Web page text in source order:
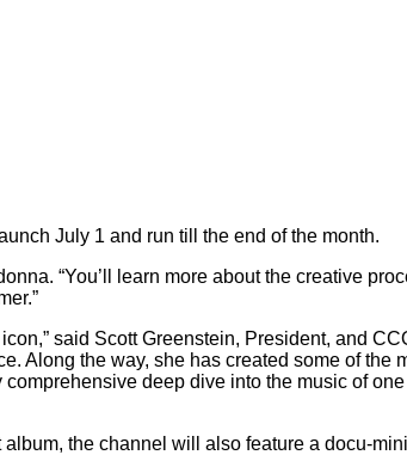
July 1 and run till the end of the month.
“You’ll learn more about the creative
said Scott Greenstein, President, and
Along the way, she has created some of the
deep dive into the music of
the channel will also feature a docu-